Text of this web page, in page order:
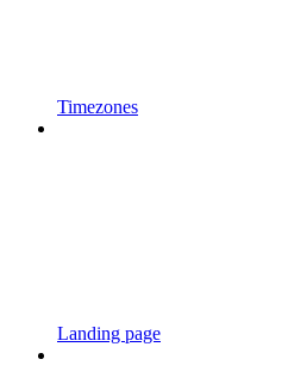
Timezones
Landing page